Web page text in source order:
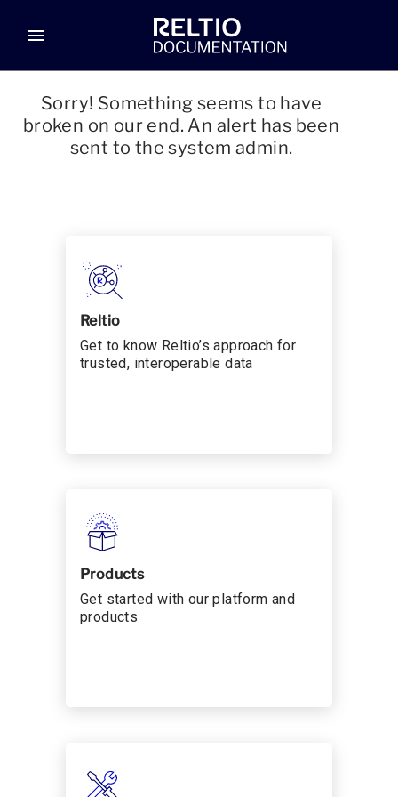
menu
Sorry! Something seems to have
broken on our end. An alert has been
sent to the system admin.
Reltio
Get to know Reltio’s approach for
trusted, interoperable data
Products
Get started with our platform and
products